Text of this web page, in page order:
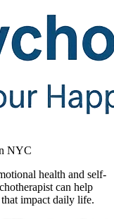
NYC
health and self-
can help
that impact daily life.